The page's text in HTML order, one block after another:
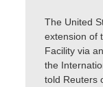
The United
extension of
Facility via
the
told Reuters